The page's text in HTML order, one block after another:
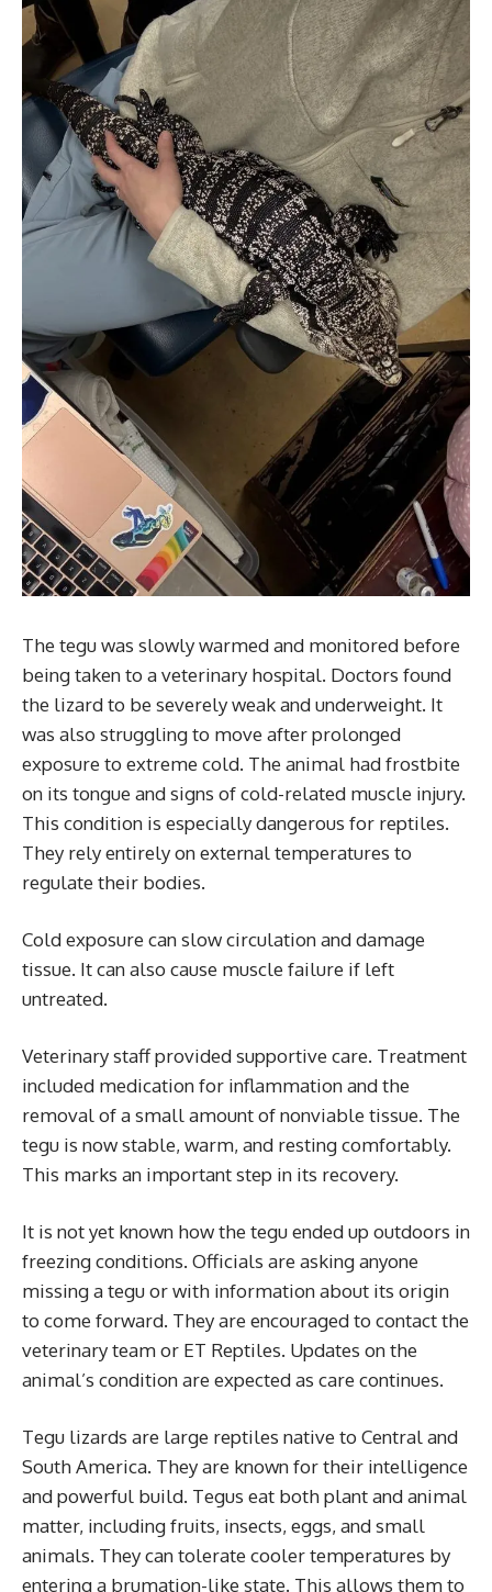
The tegu was slowly warmed and monitored before
being taken to a veterinary hospital. Doctors found
the lizard to be severely weak and underweight. It
was also struggling to move after prolonged
exposure to extreme cold. The animal had frostbite
on its tongue and signs of cold-related muscle injury.
This condition is especially dangerous for reptiles.
They rely entirely on external temperatures to
regulate their bodies.
Cold exposure can slow circulation and damage
tissue. It can also cause muscle failure if left
untreated.
Veterinary staff provided supportive care. Treatment
included medication for inflammation and the
removal of a small amount of nonviable tissue. The
tegu is now stable, warm, and resting comfortably.
This marks an important step in its recovery.
It is not yet known how the tegu ended up outdoors in
freezing conditions. Officials are asking anyone
missing a tegu or with information about its origin
to come forward. They are encouraged to contact the
veterinary team or ET Reptiles. Updates on the
animal’s condition are expected as care continues.
Tegu lizards are large reptiles native to Central and
South America. They are known for their intelligence
and powerful build. Tegus eat both plant and animal
matter, including fruits, insects, eggs, and small
animals. They can tolerate cooler temperatures by
entering a brumation-like state. This allows them to